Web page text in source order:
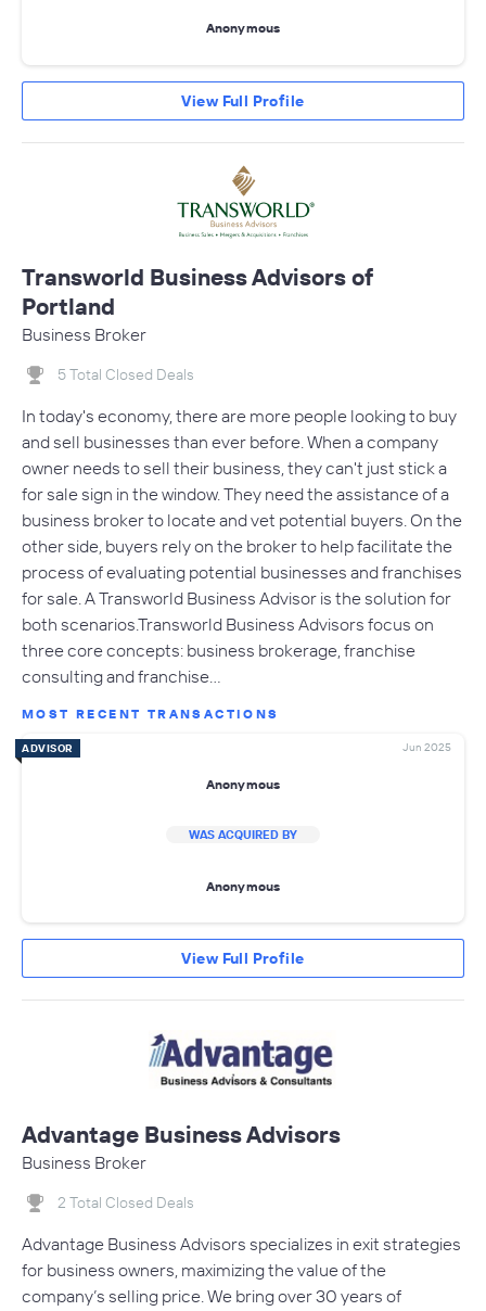
Anonymous
View Full Profile
Transworld Business Advisors of
Portland
Business Broker
5 Total Closed Deals
In today's economy, there are more people looking to buy
and sell businesses than ever before. When a company
owner needs to sell their business, they can't just stick a
for sale sign in the window. They need the assistance of a
business broker to locate and vet potential buyers. On the
other side, buyers rely on the broker to help facilitate the
process of evaluating potential businesses and franchises
for sale. A Transworld Business Advisor is the solution for
both scenarios.Transworld Business Advisors focus on
three core concepts: business brokerage, franchise
consulting and franchise…
MOST RECENT TRANSACTIONS
ADVISOR Jun 2025
Anonymous
WAS ACQUIRED BY
Anonymous
View Full Profile
Advantage Business Advisors
Business Broker
2 Total Closed Deals
Advantage Business Advisors specializes in exit strategies
for business owners, maximizing the value of the
company’s selling price. We bring over 30 years of